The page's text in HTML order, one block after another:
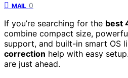
MAIL 0
If you’re searching for the best
combine compact size,
support, and built-in smart OS
correction help with easy
are just ahead.